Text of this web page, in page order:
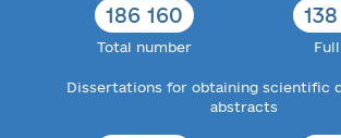
186 160
Total number
Dissertations for obtaining scientific
abstracts